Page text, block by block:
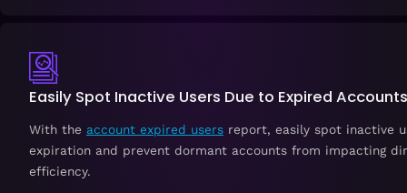
Easily Spot Inactive Users Due to Expired Accounts
With the account expired users report, easily spot inactive
expiration and prevent dormant accounts from impacting
efficiency.